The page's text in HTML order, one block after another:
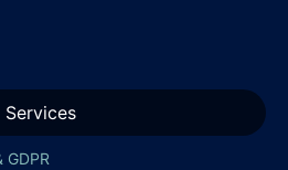
Services
GDPR